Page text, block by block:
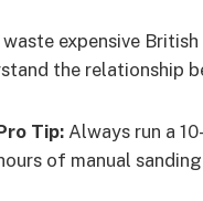
waste expensive
the relationship
Tip: Always run a
of manual